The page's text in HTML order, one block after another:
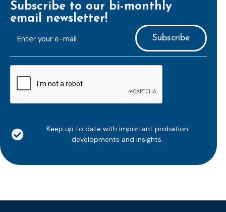
Subscribe to our bi-monthly
email newsletter!
mailaddress
*
Keep up to date with important probation
developments and insights.